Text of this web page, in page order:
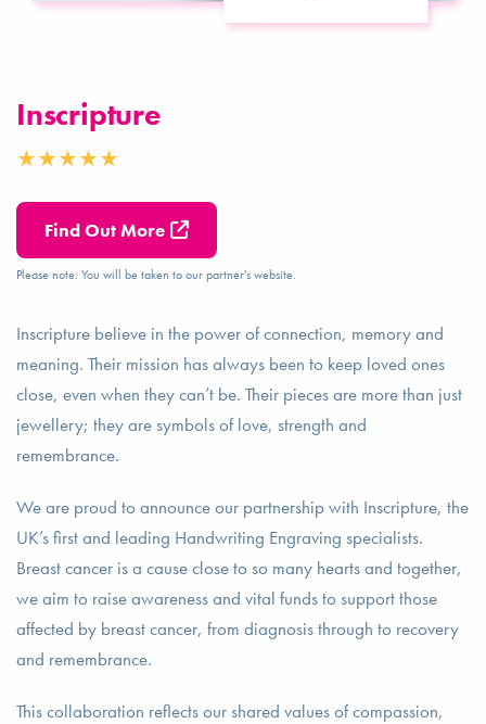
Inscripture
Find Out More
Please note: You will be taken to our partner's website.
Inscripture believe in the power of connection, memory and
meaning. Their mission has always been to keep loved ones
close, even when they can’t be. Their pieces are more than just
jewellery; they are symbols of love, strength and
remembrance.
We are proud to announce our partnership with Inscripture, the
UK’s first and leading Handwriting Engraving specialists.
Breast cancer is a cause close to so many hearts and together,
we aim to raise awareness and vital funds to support those
affected by breast cancer, from diagnosis through to recovery
and remembrance.
This collaboration reflects our shared values of compassion,